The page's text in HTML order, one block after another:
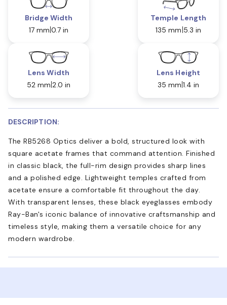
Bridge Width
17 mm 0.7 in
Temple Length
135 mm 5.3 in
Lens Width
52 mm 2.0 in
Lens Height
35 mm 1.4 in
DESCRIPTION:
The RB5268 Optics deliver a bold, structured look with
square acetate frames that command attention. Finished
in classic black, the full-rim design provides sharp lines
and a polished edge. Lightweight temples crafted from
acetate ensure a comfortable fit throughout the day.
With transparent lenses, these black eyeglasses embody
Ray-Ban's iconic balance of innovative craftsmanship and
timeless style, making them a versatile choice for any
modern wardrobe.